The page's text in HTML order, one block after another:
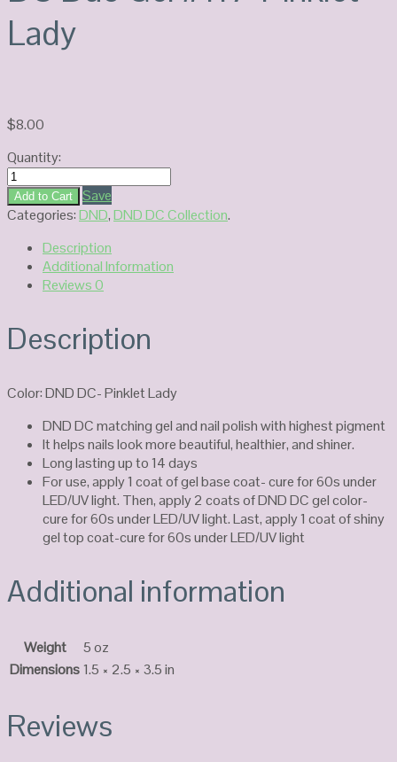
Lady
$8.00
Quantity:
DC
Duo
Gel
Pinklet
Lady
quantity
Add to Cart
Save
Categories:DND,DND DC Collection.
Description
Additional Information
Reviews0
Description
Color: DND DC- Pinklet Lady
DND DC matching gel and nail polish with highest pigment
It helps nails look more beautiful, healthier, and shiner.
Long lasting up to 14 days
For use, apply 1 coat of gel base coat- cure for 60s under
LED/UV light. Then, apply 2 coats of DND DC gel color-
cure for 60s under LED/UV light. Last, apply 1 coat of shiny
gel top coat-cure for 60s under LED/UV light
Additional information
Weight
5 oz
Dimensions1.5 × 2.5 × 3.5 in
Reviews